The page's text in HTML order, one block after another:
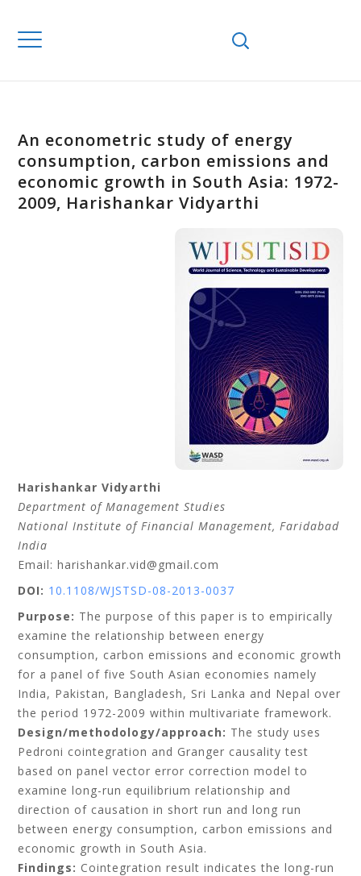
An econometric study of energy
consumption, carbon emissions and
economic growth in South Asia: 1972-
2009, Harishankar Vidyarthi
Harishankar Vidyarthi
Department of Management Studies
National Institute of Financial Management, Faridabad
India
Email: harishankar.vid@gmail.com
DOI: 10.1108/WJSTSD-08-2013-0037
Purpose: The purpose of this paper is to empirically
examine the relationship between energy
consumption, carbon emissions and economic growth
for a panel of five South Asian economies namely
India, Pakistan, Bangladesh, Sri Lanka and Nepal over
the period 1972-2009 within multivariate framework.
Design/methodology/approach: The study uses
Pedroni cointegration and Granger causality test
based on panel vector error correction model to
examine long-run equilibrium relationship and
direction of causation in short run and long run
between energy consumption, carbon emissions and
economic growth in South Asia.
Findings: Cointegration result indicates the long-run